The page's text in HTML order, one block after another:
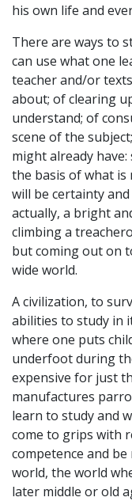
his own life and
There are ways to
can use what one
teacher and/or
about; of clearing
understand; of
scene of the
might already
the basis of what
will be certainty
actually, a bright
climbing a
but coming out on
wide world.
A civilization, to
abilities to study in
where one puts
underfoot during
expensive for just
manufactures
learn to study and
come to grips with
competence and
world, the world
later middle or old